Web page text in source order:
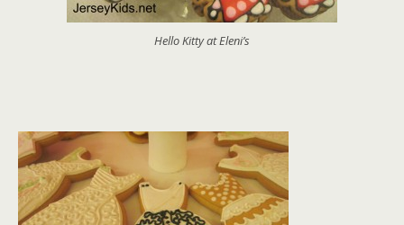
Hello Kitty at Eleni’s